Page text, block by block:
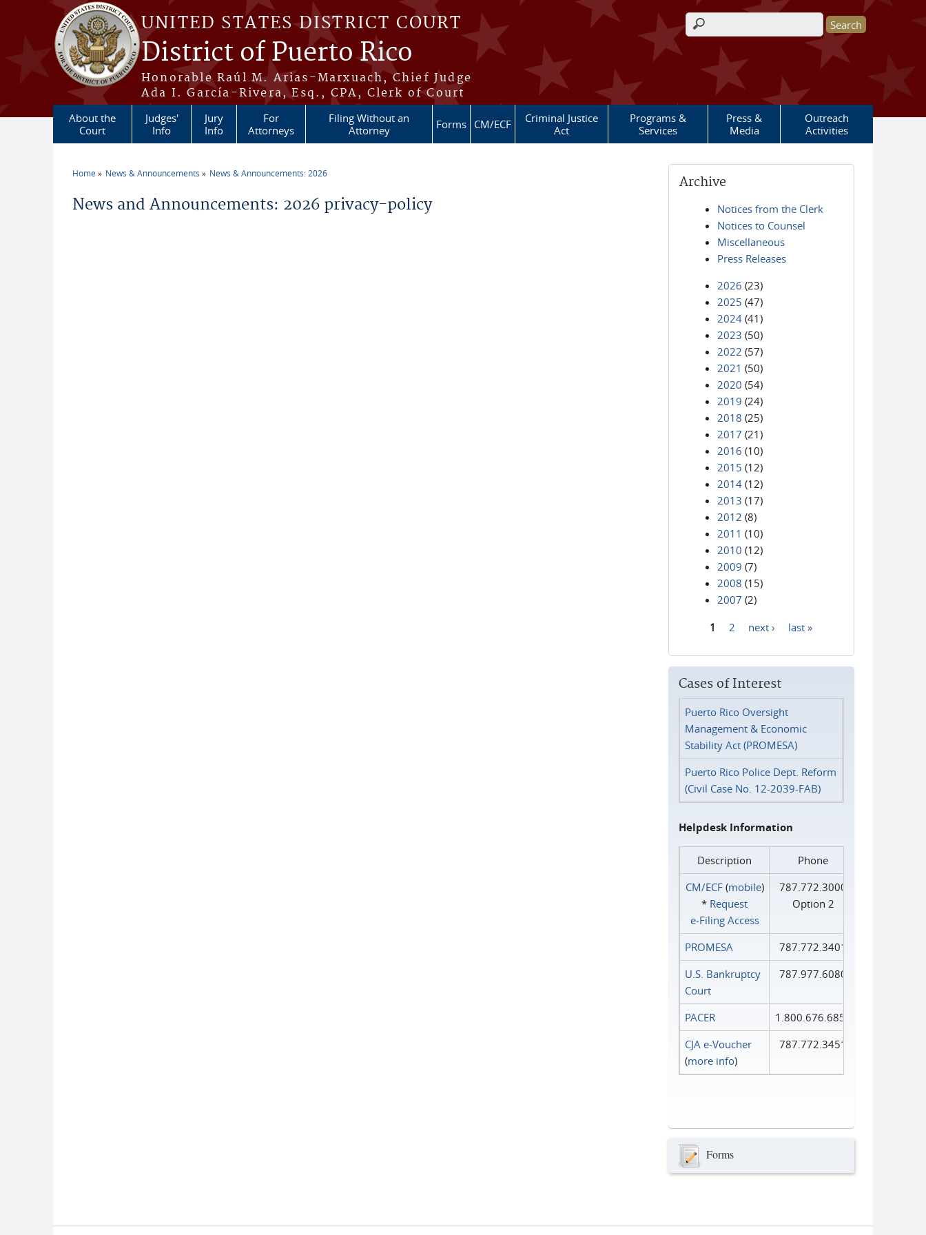
Skip to main content
UNITED STATES DISTRICT COURT
District of Puerto Rico
Honorable Raúl M. Arias-Marxuach, Chief Judge
Ada I. García-Rivera, Esq., CPA, Clerk of Court
Search form
About the
Court
Judges'
Info
Jury
Info
For
Attorneys
Filing Without an
Attorney
Forms CM/ECF
Criminal Justice
Act
Programs &
Services
Press &
Media
Outreach
Activities
Home News & Announcements News & Announcements: 2026
News and Announcements: 2026 privacy-policy
Archive
Notices from the Clerk
Notices to Counsel
Miscellaneous
Press Releases
2026 (23)
2025 (47)
2024 (41)
2023 (50)
2022 (57)
2021 (50)
2020 (54)
2019 (24)
2018 (25)
2017 (21)
2016 (10)
2015 (12)
2014 (12)
2013 (17)
2012 (8)
2011 (10)
2010 (12)
2009 (7)
2008 (15)
2007 (2)
1 2 next › last »
Cases of Interest
Puerto Rico Oversight
Management & Economic
Stability Act (PROMESA)
Puerto Rico Police Dept. Reform
(Civil Case No. 12-2039-FAB)
Helpdesk Information
Description
Phone
CM/ECF(mobile)
* Request
e‑Filing Access
787.772.3000
Option 2
PROMESA
787.772.3401
U.S. Bankruptcy
Court
787.977.6080
PACER
1.800.676.6856
CJA e-Voucher
(more info)
787.772.3451
Forms